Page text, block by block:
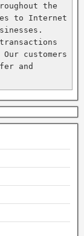
the
to Internet
customers
and